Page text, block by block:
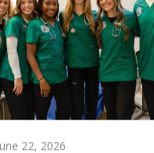
22, 2026